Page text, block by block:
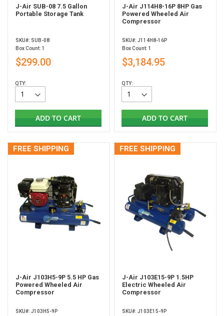
J-Air SUB-08 7.5 Gallon
Portable Storage Tank
SKU#: SUB-08
Box Count: 1
$299.00
QTY:
ADD TO CART
J-Air J114H8-16P 8HP Gas
Powered Wheeled Air
Compressor
SKU#: J114H8-16P
Box Count: 1
$3,184.95
QTY:
ADD TO CART
FREE SHIPPING
J-Air J103H5-9P 5.5 HP Gas
Powered Wheeled Air
Compressor
SKU#: J103H5-9P
FREE SHIPPING
J-Air J103E15-9P 1.5HP
Electric Wheeled Air
Compressor
SKU#: J103E15-9P